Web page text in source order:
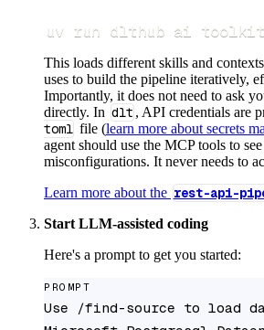
uv run dlthub ai toolkit
This loads different skills and
uses to build the pipeline iteratively,
Importantly, it does not need to ask
directly. In dlt , API credentials are
toml file (learn more about secrets
agent should use the MCP tools to
misconfigurations. It never needs to
Learn more about the rest-api-
Start LLM-assisted coding
Here's a prompt to get you started:
PROMPT
Use /find-source to load